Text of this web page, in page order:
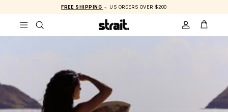
FREE SHIPPING → US ORDERS OVER $200
ACCOUNT
CART